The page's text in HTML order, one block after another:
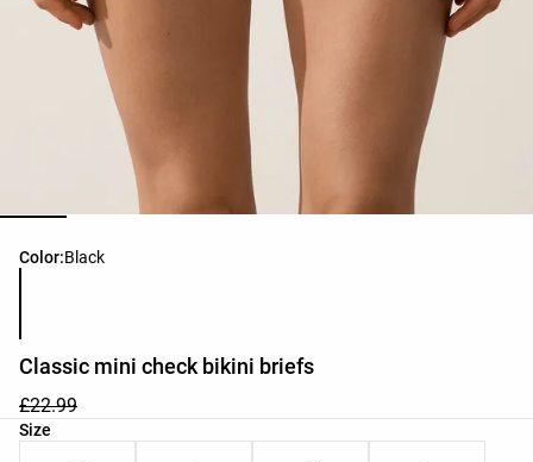
Color:Black
Product color list
Classic mini check bikini briefs
£22.99
Size
Product size list